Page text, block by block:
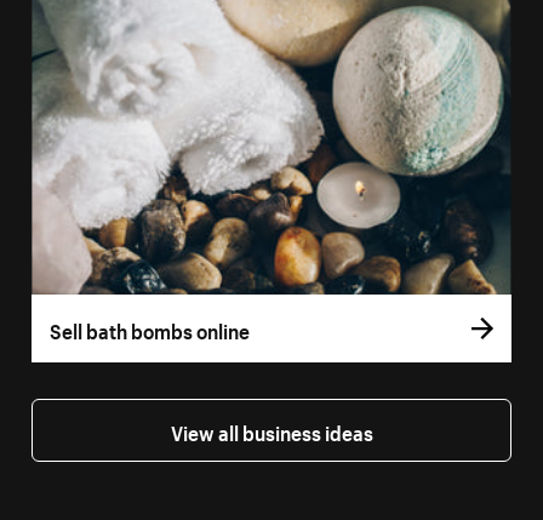
Sell bath bombs online
View all business ideas